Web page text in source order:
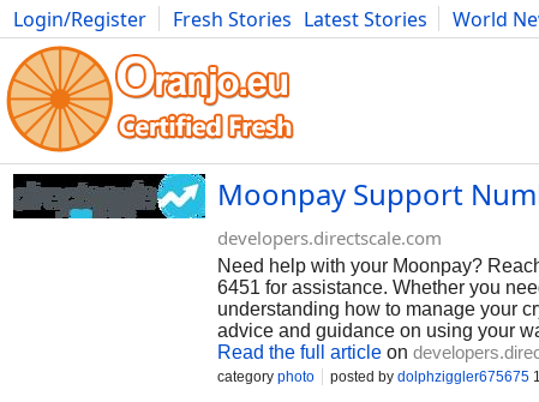
Login/Register Fresh Stories Latest Stories World
Photography Comics Bulgaria Fitness Food Literature
Moonpay Support
developers.directscale.com
Need help with your Moonpay?
6451 for assistance. Whether you
understanding how to manage your
advice and guidance on using your
Read the full article on
category photo posted by dolphziggler675675